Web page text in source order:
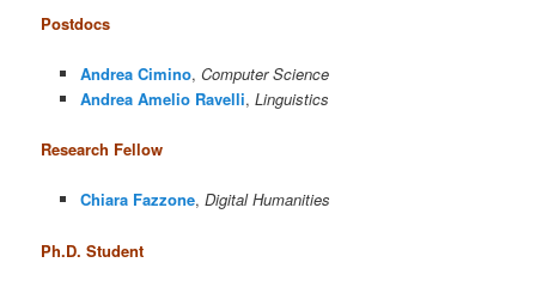
Postdocs
Andrea Cimino, Computer Science
Andrea Amelio Ravelli, Linguistics
Research Fellow
Chiara Fazzone, Digital Humanities
Ph.D. Student